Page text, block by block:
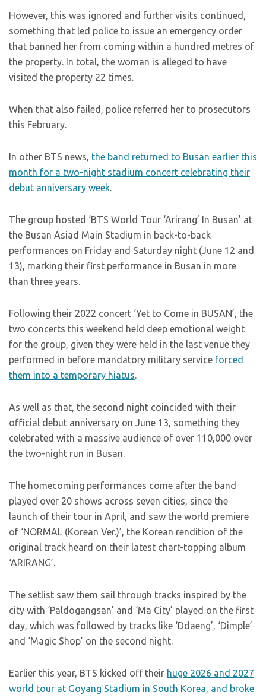
However, this was ignored and further visits continued,
something that led police to issue an emergency order
that banned her from coming within a hundred metres of
the property. In total, the woman is alleged to have
visited the property 22 times.
When that also failed, police referred her to prosecutors
this February.
In other BTS news, the band returned to Busan earlier this
month for a two-night stadium concert celebrating their
debut anniversary week.
The group hosted ‘BTS World Tour ‘Arirang’ In Busan’ at
the Busan Asiad Main Stadium in back-to-back
performances on Friday and Saturday night (June 12 and
13), marking their first performance in Busan in more
than three years.
Following their 2022 concert ‘Yet to Come in BUSAN’, the
two concerts this weekend held deep emotional weight
for the group, given they were held in the last venue they
performed in before mandatory military service forced
them into a temporary hiatus.
As well as that, the second night coincided with their
official debut anniversary on June 13, something they
celebrated with a massive audience of over 110,000 over
the two-night run in Busan.
The homecoming performances come after the band
played over 20 shows across seven cities, since the
launch of their tour in April, and saw the world premiere
of ‘NORMAL (Korean Ver.)’, the Korean rendition of the
original track heard on their latest chart-topping album
‘ARIRANG’.
The setlist saw them sail through tracks inspired by the
city with ‘Paldogangsan’ and ‘Ma City’ played on the first
day, which was followed by tracks like ‘Ddaeng’, ‘Dimple’
and ‘Magic Shop’ on the second night.
Earlier this year, BTS kicked off their huge 2026 and 2027
world tour at Goyang Stadium in South Korea, and broke